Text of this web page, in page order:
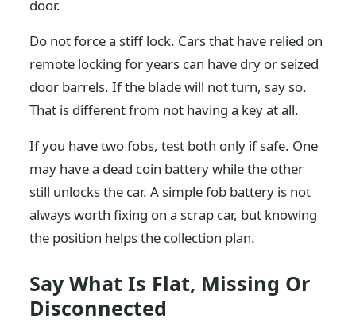
door.
Do not force a stiff lock. Cars that have relied on
remote locking for years can have dry or seized
door barrels. If the blade will not turn, say so.
That is different from not having a key at all.
If you have two fobs, test both only if safe. One
may have a dead coin battery while the other
still unlocks the car. A simple fob battery is not
always worth fixing on a scrap car, but knowing
the position helps the collection plan.
Say What Is Flat, Missing Or
Disconnected